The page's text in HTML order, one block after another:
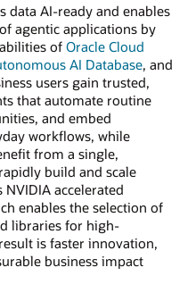
data AI-ready and enables
agentic applications by
of Oracle Cloud
AI Database, and
users gain trusted,
that automate routine
and embed
workflows, while
from a single,
build and scale
accelerated
enables the selection of
libraries for high-
is faster innovation,
business impact